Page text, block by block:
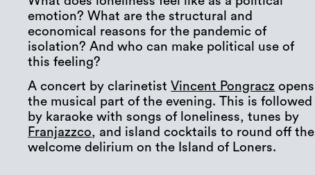
emotion? What are the structural and
economical reasons for the pandemic of
isolation? And who can make political use of
this feeling?
A concert by clarinetist Vincent Pongracz opens
the musical part of the evening. This is followed
by karaoke with songs of loneliness, tunes by
Franjazzco, and island cocktails to round off the
welcome delirium on the Island of Loners.